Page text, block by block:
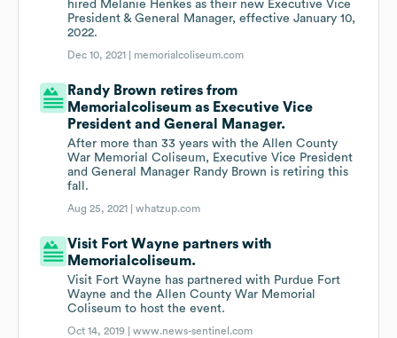
hired Melanie Henkes as their new Executive Vice
President & General Manager, effective January 10,
2022.
Dec 10, 2021 | memorialcoliseum.com
Randy Brown retires from
Memorialcoliseum as Executive Vice
President and General Manager.
After more than 33 years with the Allen County
War Memorial Coliseum, Executive Vice President
and General Manager Randy Brown is retiring this
fall.
Aug 25, 2021 |whatzup.com
Visit Fort Wayne partners with
Memorialcoliseum.
Visit Fort Wayne has partnered with Purdue Fort
Wayne and the Allen County War Memorial
Coliseum to host the event.
Oct 14, 2019 |www.news-sentinel.com